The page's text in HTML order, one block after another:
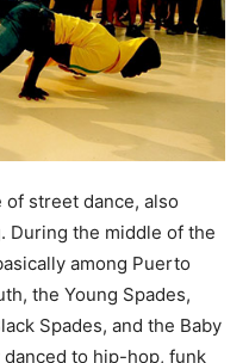
of street dance, also
During the middle of the
among Puerto
the Young Spades,
Spades, and the Baby
to hip-hop, funk